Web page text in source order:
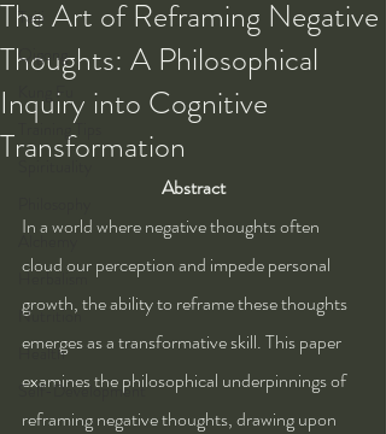
Taiji
Qigong
Kung Fu
Training Tips
Alchemy
Herbalism
Nutrition
Health
Self-Development
The Art of Reframing Negative
Thoughts: A Philosophical
Inquiry into Cognitive
Transformation
Abstract
In a world where negative thoughts often
cloud our perception and impede personal
growth, the ability to reframe these thoughts
emerges as a transformative skill. This paper
examines the philosophical underpinnings of
reframing negative thoughts, drawing upon